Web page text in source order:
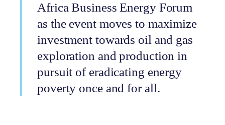
Africa Business Energy Forum
as the event moves to maximize
investment towards oil and gas
exploration and production in
pursuit of eradicating energy
poverty once and for all.